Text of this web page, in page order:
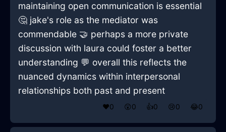
maintaining open communication is essential
🤔 jake's role as the mediator was
commendable 🤝 perhaps a more private
discussion with laura could foster a better
understanding 💬 overall this reflects the
nuanced dynamics within interpersonal
relationships both past and present
❤️0 😲0 👍0 😢0 😂0